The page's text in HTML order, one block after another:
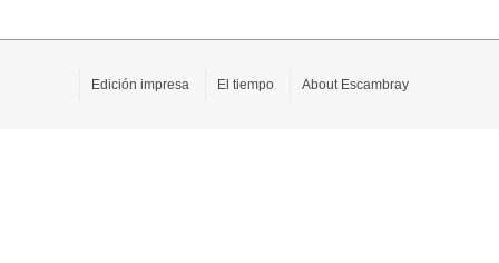
Edición impresa El tiempo About Escambray